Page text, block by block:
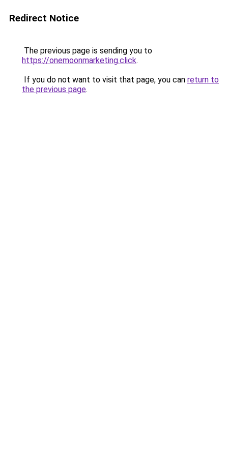
Redirect Notice
The previous page is sending you to
https://onemoonmarketing.click.
If you do not want to visit that page, you can return to
the previous page.